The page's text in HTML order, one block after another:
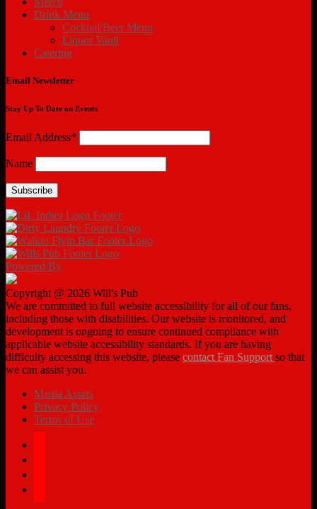
Drink Menu
Cocktail/Beer Menu
Liquor Vault
Catering
Email Newsletter
Stay Up To Date on Events
Email Address*
Name
Powered By
Copyright @ 2026 Will's Pub
We are committed to full website accessibility for all of our fans,
including those with disabilities. Our website is monitored, and
development is ongoing to ensure continued compliance with
applicable website accessibility standards. If you are having
difficulty accessing this website, please contact Fan Support so that
we can assist you.
Media Assets
Privacy Policy
Terms of Use